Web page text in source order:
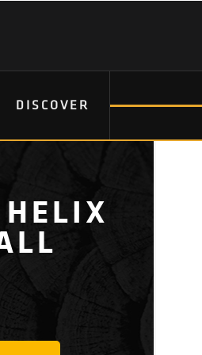
DISCOVER